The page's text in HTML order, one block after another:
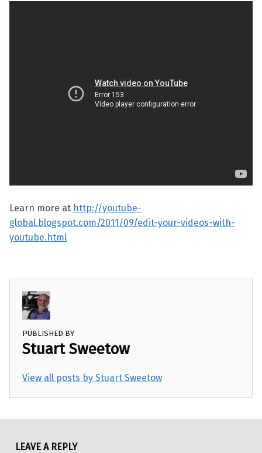
Learn more at http://youtube-
global.blogspot.com/2011/09/edit-your-videos-with-
youtube.html
PUBLISHED BY
Stuart Sweetow
View all posts by Stuart Sweetow
Skip back to main navigation
LEAVE A REPLY